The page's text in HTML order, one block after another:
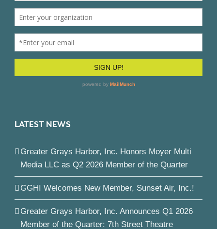
LATEST NEWS
Greater Grays Harbor, Inc. Honors Moyer Multi
Media LLC as Q2 2026 Member of the Quarter
GGHI Welcomes New Member, Sunset Air, Inc.!
Greater Grays Harbor, Inc. Announces Q1 2026
Member of the Quarter: 7th Street Theatre